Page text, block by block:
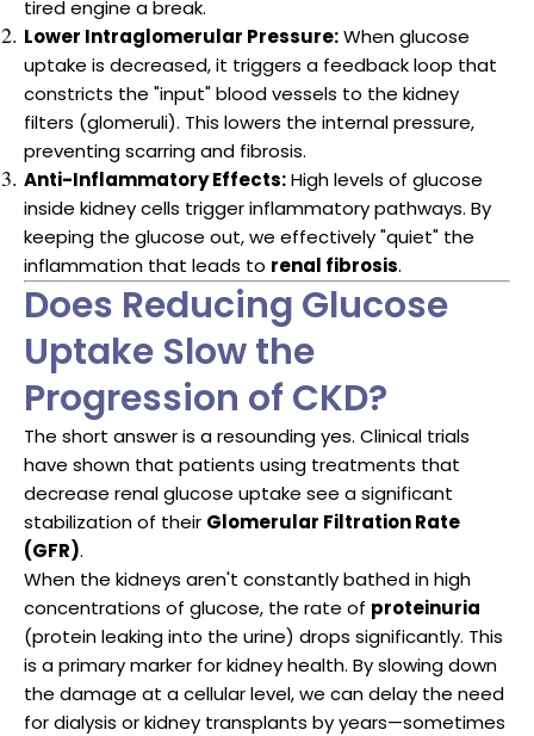
tired engine a break.
Lower Intraglomerular Pressure:When glucose
uptake is decreased, it triggers a feedback loop that
constricts the "input" blood vessels to the kidney
filters (glomeruli). This lowers the internal pressure,
preventing scarring and fibrosis.
Anti-Inflammatory Effects:High levels of glucose
inside kidney cells trigger inflammatory pathways. By
keeping the glucose out, we effectively "quiet" the
inflammation that leads to renal fibrosis.
Does Reducing Glucose
Uptake Slow the
Progression of CKD?
The short answer is a resounding yes. Clinical trials
have shown that patients using treatments that
decrease renal glucose uptake see a significant
stabilization of their Glomerular Filtration Rate
(GFR).
When the kidneys aren't constantly bathed in high
concentrations of glucose, the rate of proteinuria
(protein leaking into the urine) drops significantly. This
is a primary marker for kidney health. By slowing down
the damage at a cellular level, we can delay the need
for dialysis or kidney transplants by years—sometimes